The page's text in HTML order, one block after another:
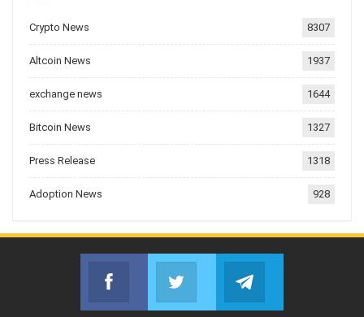
Crypto News 8307
Altcoin News 1937
exchange news 1644
Bitcoin News 1327
Press Release 1318
Adoption News 928
Facebook
Join us on FacebookJoin us on Twitter